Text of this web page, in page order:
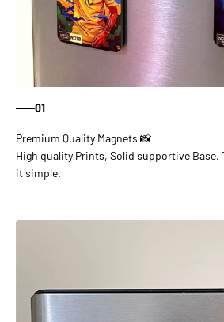
01
High quality Prints, Solid supportive Base.
it simple.